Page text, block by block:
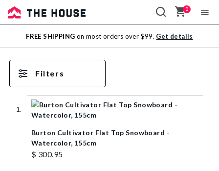
Sale
Outlet
0
FREE SHIPPING on most orders over $99. Get details
Filters
Burton Cultivator Flat Top Snowboard -
Watercolor, 155cm
$ 300.95